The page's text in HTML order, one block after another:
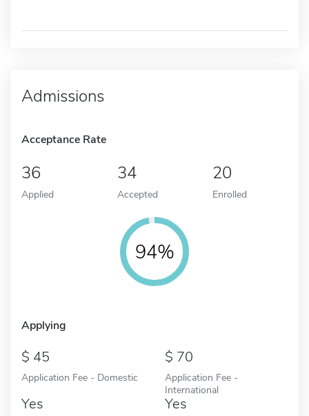
Admissions
Acceptance Rate
36
Applied
34
Accepted
20
Enrolled
94%
Applying
45
Application Fee - Domestic
70
Application Fee -
International
Yes Yes